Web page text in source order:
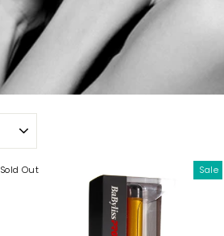
Sold Out Sale